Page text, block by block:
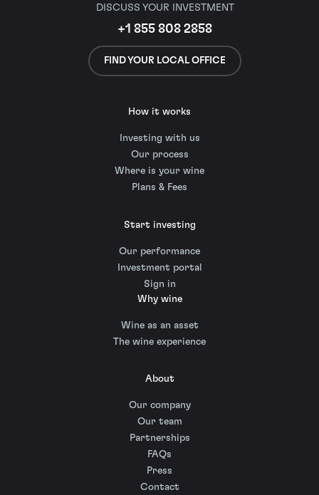
DISCUSS YOUR INVESTMENT
+1 855 808 2858
FIND YOUR LOCAL OFFICE
How it works
Investing with us
Our process
Where is your wine
Plans & Fees
Start investing
Our performance
Investment portal
Sign in
Why wine
Wine as an asset
The wine experience
About
Our company
Our team
Partnerships
FAQs
Press
Contact